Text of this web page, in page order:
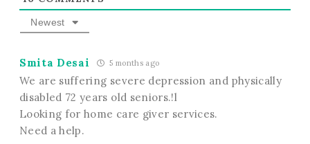
Newest
Smita Desai 5 months ago
We are suffering severe depression and physically
disabled 72 years old seniors.!l
Looking for home care giver services.
Need a help.